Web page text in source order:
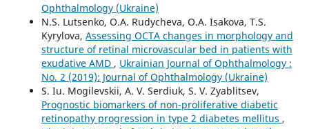
Ophthalmology (Ukraine)
N.S. Lutsenko, O.A. Rudycheva, O.A. Isakova, T.S.
Kyrylova, Assessing OCTA changes in morphology and
structure of retinal microvascular bed in patients with
exudative AMD , Ukrainian Journal of Ophthalmology :
No. 2 (2019): Journal of Ophthalmology (Ukraine)
S. Iu. Mogilevskii, A. V. Serdiuk, S. V. Zyablitsev,
Prognostic biomarkers of non-proliferative diabetic
retinopathy progression in type 2 diabetes mellitus ,